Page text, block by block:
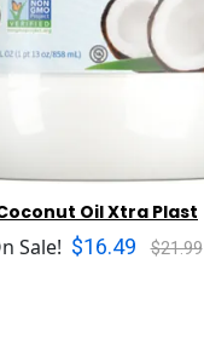
Oil Xtra Plast
Sale! $16.49 $21.99